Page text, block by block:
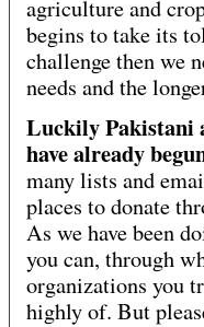
agriculture and
begins to take its
challenge then we
needs and the
Luckily Pakistani
have already
many lists and
places to donate
As we have been
you can, through
organizations you
highly of. But